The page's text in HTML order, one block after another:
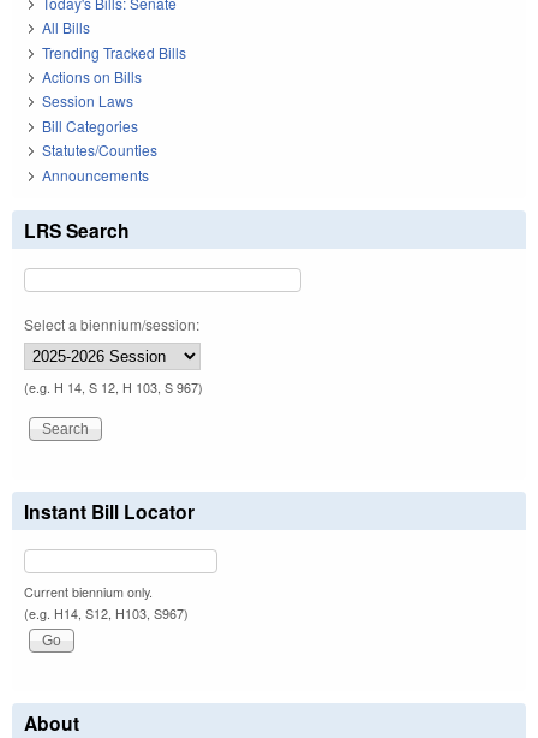
All Bills
Trending Tracked Bills
Actions on Bills
Session Laws
Bill Categories
Statutes/Counties
Announcements
LRS Search
Select a biennium/session:
(e.g. H 14, S 12, H 103, S 967)
Instant Bill Locator
Current biennium only.
(e.g. H14, S12, H103, S967)
About